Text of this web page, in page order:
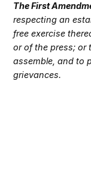
The First
respecting an
free exercise
or of the press; or
assemble, and to
grievances.